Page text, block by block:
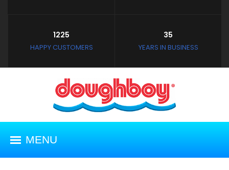
Closed: Mondays and
Wednesday - Saturday:
10:30 AM to 3:30 PM
Sunday: Noon to 3:30 PM
1225
HAPPY CUSTOMERS
35
YEARS IN BUSINESS